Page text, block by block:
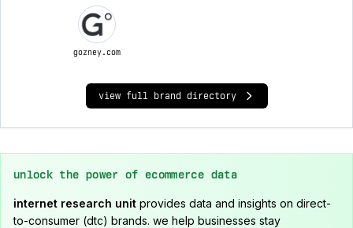
gozney.com
view full brand directory
unlock the power of ecommerce data
internet research unit provides data and insights on direct-
to-consumer (dtc) brands. we help businesses stay